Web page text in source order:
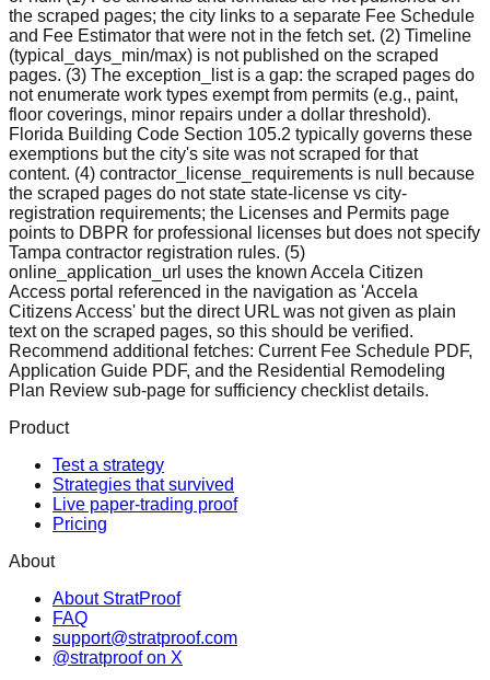
the scraped pages; the city links to a separate Fee Schedule
and Fee Estimator that were not in the fetch set. (2) Timeline
(typical_days_min/max) is not published on the scraped
pages. (3) The exception_list is a gap: the scraped pages do
not enumerate work types exempt from permits (e.g., paint,
floor coverings, minor repairs under a dollar threshold).
Florida Building Code Section 105.2 typically governs these
exemptions but the city's site was not scraped for that
content. (4) contractor_license_requirements is null because
the scraped pages do not state state-license vs city-
registration requirements; the Licenses and Permits page
points to DBPR for professional licenses but does not specify
Tampa contractor registration rules. (5)
online_application_url uses the known Accela Citizen
Access portal referenced in the navigation as 'Accela
Citizens Access' but the direct URL was not given as plain
text on the scraped pages, so this should be verified.
Recommend additional fetches: Current Fee Schedule PDF,
Application Guide PDF, and the Residential Remodeling
Plan Review sub-page for sufficiency checklist details.
Product
Test a strategy
Strategies that survived
Live paper-trading proof
Pricing
About
About StratProof
FAQ
support@stratproof.com
@stratproof on X